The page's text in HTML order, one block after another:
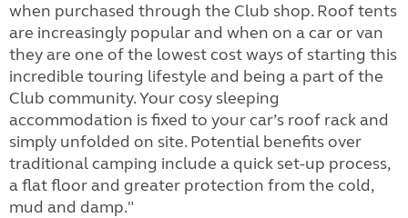
when purchased through the Club shop. Roof tents
are increasingly popular and when on a car or van
they are one of the lowest cost ways of starting this
incredible touring lifestyle and being a part of the
Club community. Your cosy sleeping
accommodation is fixed to your car’s roof rack and
simply unfolded on site. Potential benefits over
traditional camping include a quick set-up process,
a flat floor and greater protection from the cold,
mud and damp."